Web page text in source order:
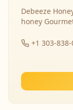
Debeeze
honey
+1 303-838-